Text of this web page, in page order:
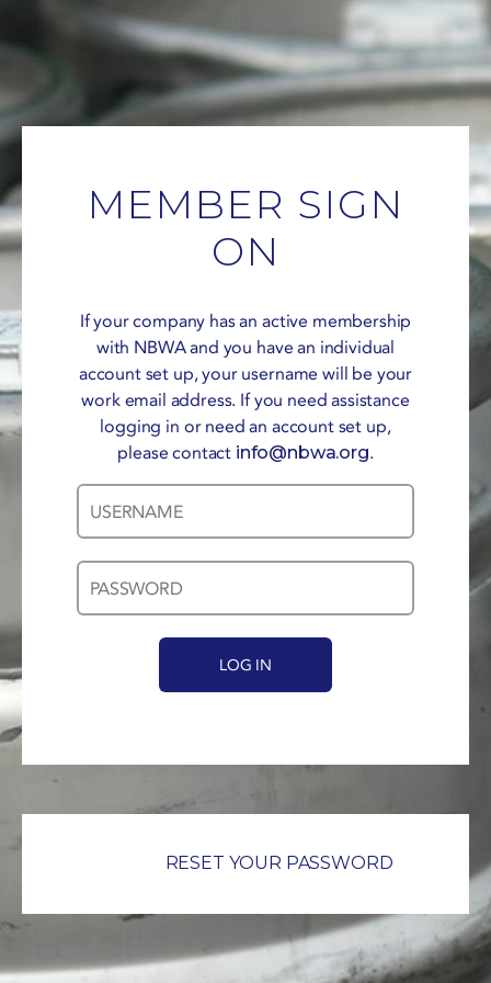
MEMBER SIGN
ON
If your company has an active membership
with NBWA and you have an individual
account set up, your username will be your
work email address. If you need assistance
logging in or need an account set up,
please contact info@nbwa.org.
Username
Password
RESET YOUR PASSWORD